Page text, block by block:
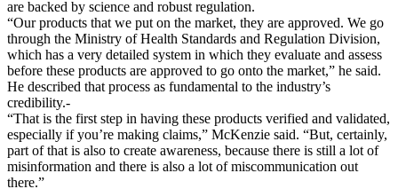
are backed by science and robust regulation.
“Our products that we put on the market, they are approved. We go
through the Ministry of Health Standards and Regulation Division,
which has a very detailed system in which they evaluate and assess
before these products are approved to go onto the market,” he said.
He described that process as fundamental to the industry’s
credibility.-
“That is the first step in having these products verified and validated,
especially if you’re making claims,” McKenzie said. “But, certainly,
part of that is also to create awareness, because there is still a lot of
misinformation and there is also a lot of miscommunication out
there.”